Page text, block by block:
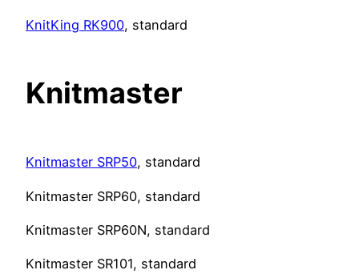
KnitKing RK900, standard
Knitmaster
Knitmaster SRP50, standard
Knitmaster SRP60, standard
Knitmaster SRP60N, standard
Knitmaster SR101, standard